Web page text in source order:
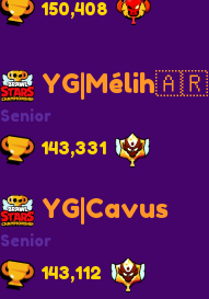
150,408
YG|Mélih🇦🇷
Senior
143,331
YG|Cavus
Senior
143,112